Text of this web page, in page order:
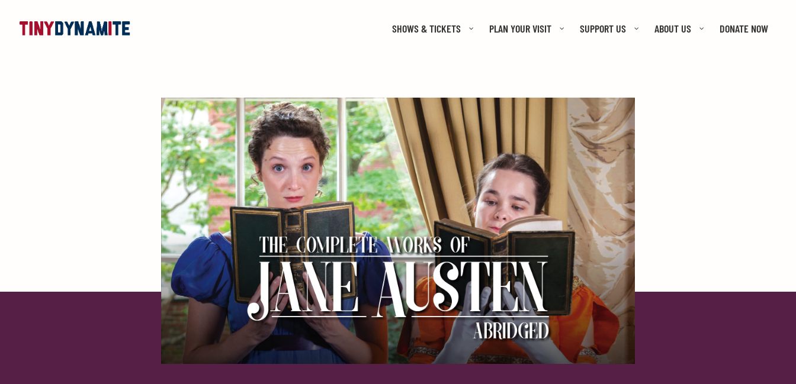
SHOWS & TICKETS PLAN YOUR VISIT SUPPORT US ABOUT US DONATE NOW